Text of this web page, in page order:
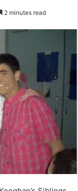
2 minutes read